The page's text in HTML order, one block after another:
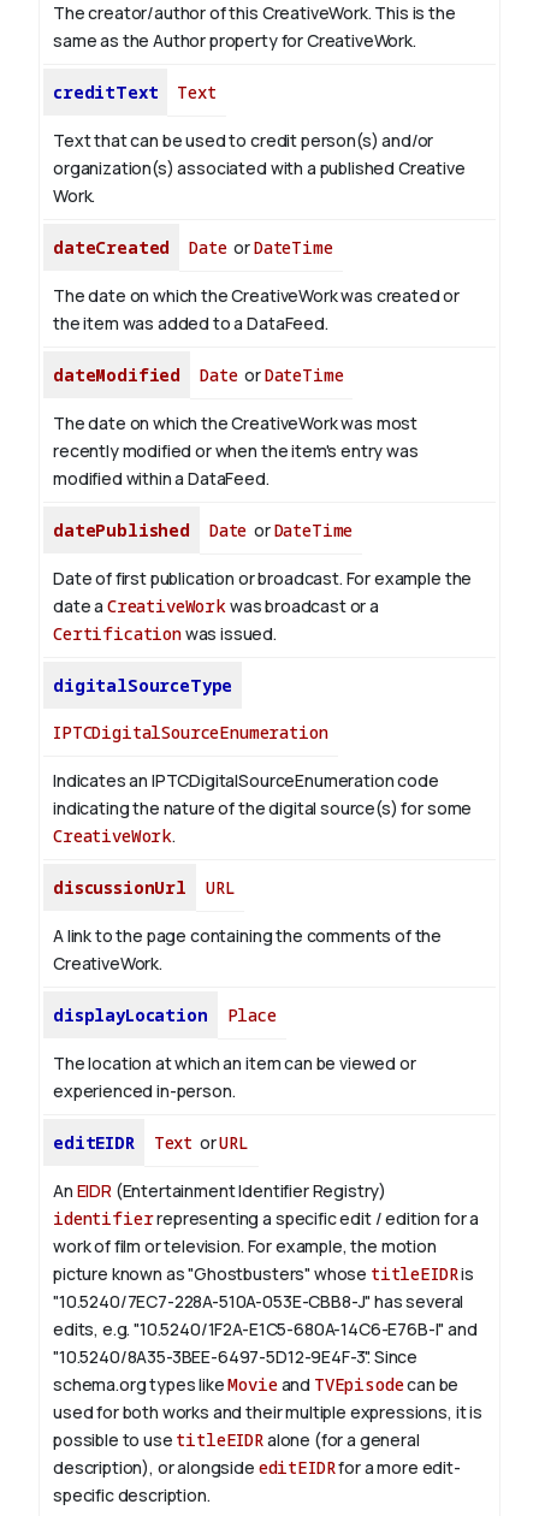
The creator/author of this CreativeWork. This is the
same as the Author property for CreativeWork.
creditText Text
Text that can be used to credit person(s) and/or
organization(s) associated with a published Creative
Work.
dateCreated DateorDateTime
The date on which the CreativeWork was created or
the item was added to a DataFeed.
dateModified DateorDateTime
The date on which the CreativeWork was most
recently modified or when the item's entry was
modified within a DataFeed.
datePublished Date orDateTime
Date of first publication or broadcast. For example the
date a CreativeWorkwas broadcast or a
Certificationwas issued.
digitalSourceType
IPTCDigitalSourceEnumeration
Indicates an IPTCDigitalSourceEnumeration code
indicating the nature of the digital source(s) for some
CreativeWork.
discussionUrl URL
A link to the page containing the comments of the
CreativeWork.
displayLocation Place
The location at which an item can be viewed or
experienced in-person.
editEIDR Text orURL
An EIDR (Entertainment Identifier Registry)
identifierrepresenting a specific edit / edition for a
work of film or television. For example, the motion
picture known as "Ghostbusters" whose titleEIDRis
"10.5240/7EC7-228A-510A-053E-CBB8-J" has several
edits, e.g. "10.5240/1F2A-E1C5-680A-14C6-E76B-I" and
"10.5240/8A35-3BEE-6497-5D12-9E4F-3". Since
schema.org types likeMovieand TVEpisodecan be
used for both works and their multiple expressions, it is
possible to use titleEIDRalone (for a general
description), or alongside editEIDRfor a more edit-
specific description.